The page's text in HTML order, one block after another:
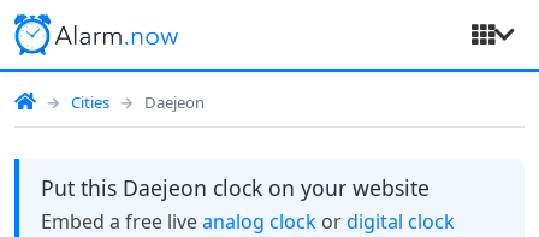
Cities Daejeon
Put this Daejeon clock on your website
Embed a free liveanalog clockordigital clock